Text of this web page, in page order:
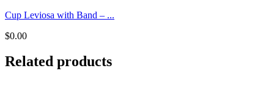
Cup Leviosa with Band – ...
$0.00
Related products